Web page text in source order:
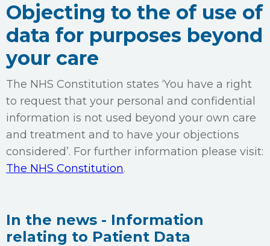
Objecting to the of use of
data for purposes beyond
your care
The NHS Constitution states ‘You have a right
to request that your personal and confidential
information is not used beyond your own care
and treatment and to have your objections
considered’. For further information please visit:
The NHS Constitution.
In the news - Information
relating to Patient Data